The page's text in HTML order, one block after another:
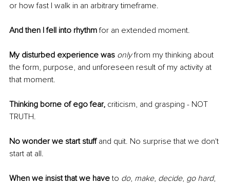
or how fast I walk in an arbitrary timeframe.
And then I fell into rhythm for an extended moment.
My disturbed experience was only from my thinking about
the form, purpose, and unforeseen result of my activity at
that moment.
Thinking borne of ego fear, criticism, and grasping - NOT
TRUTH.
No wonder we start stuff and quit. No surprise that we don't
start at all.
When we insist that we have to do, make, decide, go hard,